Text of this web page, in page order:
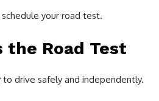
your road test.
the Road Test
drive safely and independently.